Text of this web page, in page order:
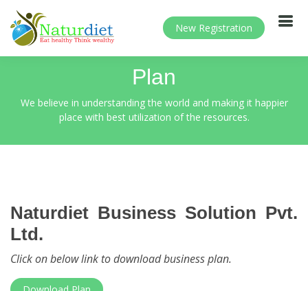
New Registration
Plan
We believe in understanding the world and making it happier
place with best utilization of the resources.
Naturdiet Business Solution Pvt.
Ltd.
Click on below link to download business plan.